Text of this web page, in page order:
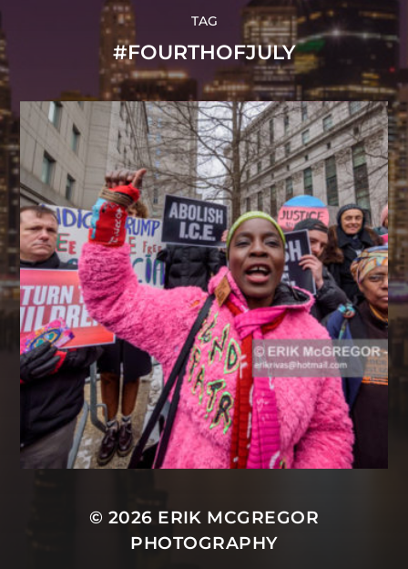
TAG
#FOURTHOFJULY
© 2026 ERIK MCGREGOR
PHOTOGRAPHY